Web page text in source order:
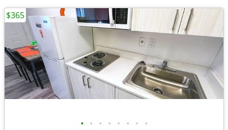
• • • • • • • •
$365